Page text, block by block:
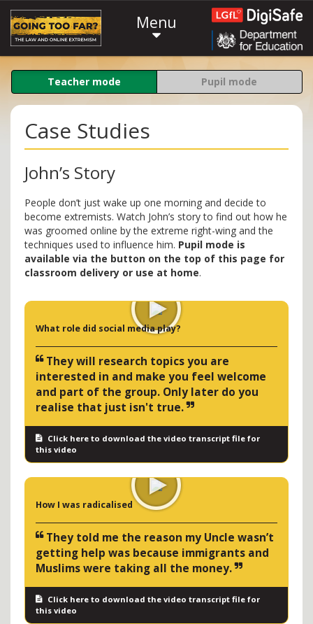
Menu
Teacher mode Pupil mode
Case Studies
John’s Story
People don’t just wake up one morning and decide to
become extremists. Watch John’s story to find out how he
was groomed online by the extreme right-wing and the
techniques used to influence him. Pupil mode is
available via the button on the top of this page for
classroom delivery or use at home.
What role did social media play?
They will research topics you are
interested in and make you feel welcome
and part of the group. Only later do you
realise that just isn't true.
Click here to download the video transcript file for
this video
How I was radicalised
They told me the reason my Uncle wasn’t
getting help was because immigrants and
Muslims were taking all the money.
Click here to download the video transcript file for
this video